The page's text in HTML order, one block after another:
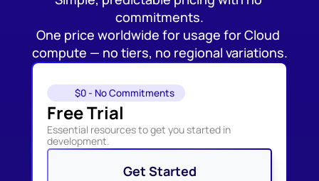
commitments.
One price worldwide for usage for Cloud
compute — no tiers, no regional variations.
$0 - No Commitments
Free Trial
Essential resources to get you started in
development.
Get Started